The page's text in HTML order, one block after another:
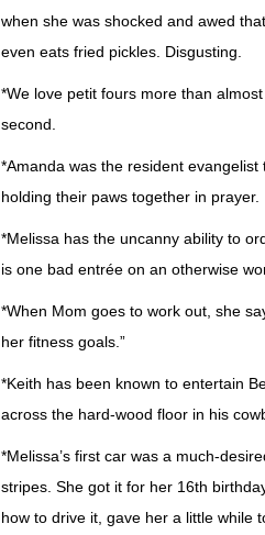
when she was shocked and awed
even eats fried pickles. Disgusting.
*We love petit fours more than
second.
*Amanda was the resident
holding their paws together in prayer.
*Melissa has the uncanny ability to
is one bad entrée on an otherwise
*When Mom goes to work out, she
her fitness goals.”
*Keith has been known to entertain
across the hard-wood floor in his
*Melissa’s first car was a much-
stripes. She got it for her 16th
how to drive it, gave her a little while